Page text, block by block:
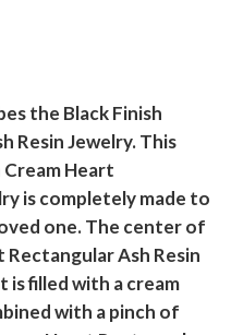
the Black Finish
Resin Jewelry. This
Heart
is completely made to
one. The center of
Rectangular Ash Resin
is filled with a cream
with a pinch of